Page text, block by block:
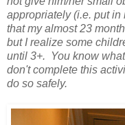
appropriately (i.e. put in
that my almost 23
but I realize some
until 3+. You know
don't complete this
do so safely.